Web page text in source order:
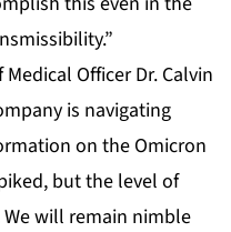
Medical Officer Dr. Calvin
is navigating
on the Omicron
but the level of
will remain nimble